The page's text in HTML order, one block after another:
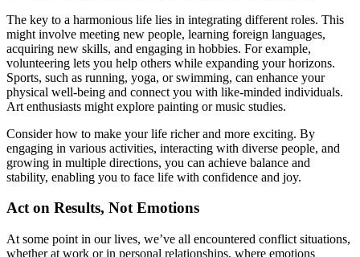
The key to a harmonious life lies in integrating different roles. This
might involve meeting new people, learning foreign languages,
acquiring new skills, and engaging in hobbies. For example,
volunteering lets you help others while expanding your horizons.
Sports, such as running, yoga, or swimming, can enhance your
physical well-being and connect you with like-minded individuals.
Art enthusiasts might explore painting or music studies.
Consider how to make your life richer and more exciting. By
engaging in various activities, interacting with diverse people, and
growing in multiple directions, you can achieve balance and
stability, enabling you to face life with confidence and joy.
Act on Results, Not Emotions
At some point in our lives, we’ve all encountered conflict situations,
whether at work or in personal relationships, where emotions